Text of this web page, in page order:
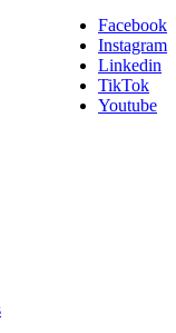
Facebook
Instagram
Linkedin
TikTok
Youtube